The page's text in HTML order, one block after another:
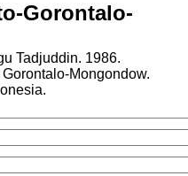
Gorontalo-
Tadjuddin. 1986.
Mongondow.